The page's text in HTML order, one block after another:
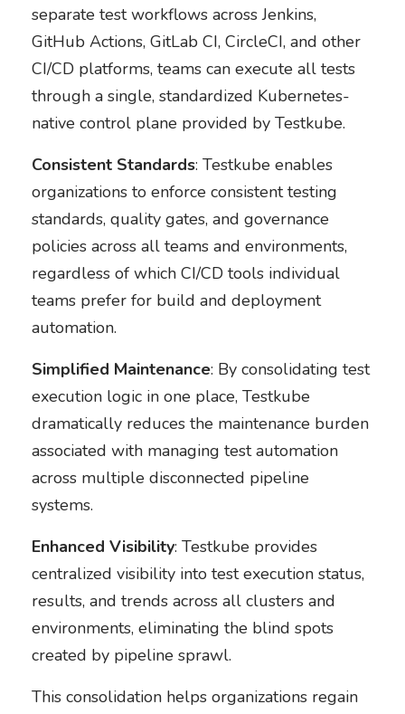
separate test workflows across Jenkins,
GitHub Actions, GitLab CI, CircleCI, and other
CI/CD platforms, teams can execute all tests
through a single, standardized Kubernetes-
native control plane provided by Testkube.
Consistent Standards: Testkube enables
organizations to enforce consistent testing
standards, quality gates, and governance
policies across all teams and environments,
regardless of which CI/CD tools individual
teams prefer for build and deployment
automation.
Simplified Maintenance: By consolidating test
execution logic in one place, Testkube
dramatically reduces the maintenance burden
associated with managing test automation
across multiple disconnected pipeline
systems.
Enhanced Visibility: Testkube provides
centralized visibility into test execution status,
results, and trends across all clusters and
environments, eliminating the blind spots
created by pipeline sprawl.
This consolidation helps organizations regain